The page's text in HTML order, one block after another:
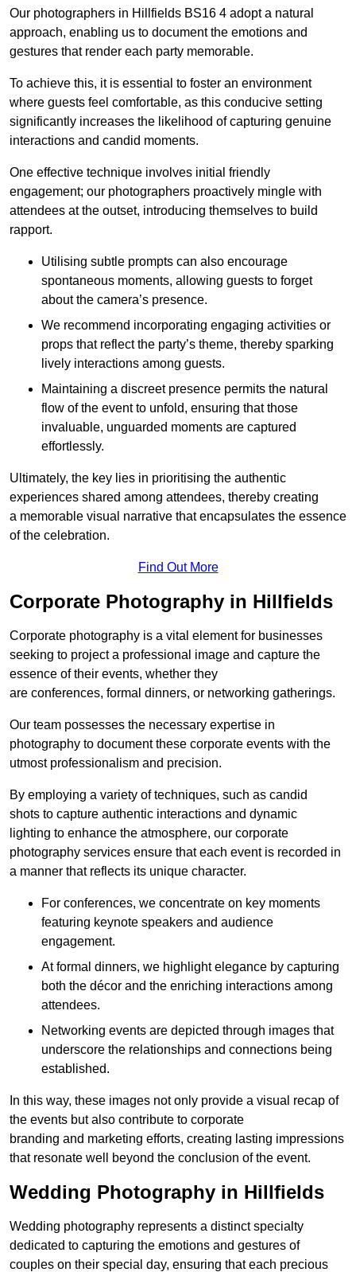
Our photographers in Hillfields BS16 4 adopt a natural
approach, enabling us to document the emotions and
gestures that render each party memorable.
To achieve this, it is essential to foster an environment
where guests feel comfortable, as this conducive setting
significantly increases the likelihood of capturing genuine
interactions and candid moments.
One effective technique involves initial friendly
engagement; our photographers proactively mingle with
attendees at the outset, introducing themselves to build
rapport.
Utilising subtle prompts can also encourage
spontaneous moments, allowing guests to forget
about the camera’s presence.
We recommend incorporating engaging activities or
props that reflect the party’s theme, thereby sparking
lively interactions among guests.
Maintaining a discreet presence permits the natural
flow of the event to unfold, ensuring that those
invaluable, unguarded moments are captured
effortlessly.
Ultimately, the key lies in prioritising the authentic
experiences shared among attendees, thereby creating
a memorable visual narrative that encapsulates the essence
of the celebration.
Find Out More
Corporate Photography in Hillfields
Corporate photography is a vital element for businesses
seeking to project a professional image and capture the
essence of their events, whether they
are conferences, formal dinners, or networking gatherings.
Our team possesses the necessary expertise in
photography to document these corporate events with the
utmost professionalism and precision.
By employing a variety of techniques, such as candid
shots to capture authentic interactions and dynamic
lighting to enhance the atmosphere, our corporate
photography services ensure that each event is recorded in
a manner that reflects its unique character.
For conferences, we concentrate on key moments
featuring keynote speakers and audience
engagement.
At formal dinners, we highlight elegance by capturing
both the décor and the enriching interactions among
attendees.
Networking events are depicted through images that
underscore the relationships and connections being
established.
In this way, these images not only provide a visual recap of
the events but also contribute to corporate
branding and marketing efforts, creating lasting impressions
that resonate well beyond the conclusion of the event.
Wedding Photography in Hillfields
Wedding photography represents a distinct specialty
dedicated to capturing the emotions and gestures of
couples on their special day, ensuring that each precious